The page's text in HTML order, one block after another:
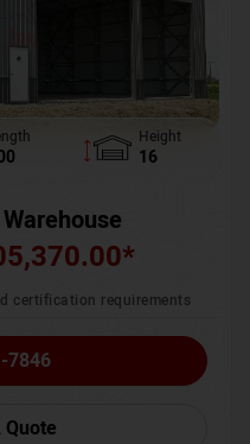
Height
16
*
certification requirements
7846